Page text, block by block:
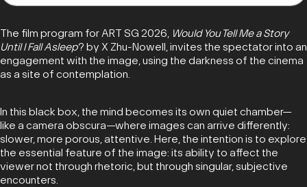
The film program for ART SG 2026, Would You Tell Me a Story
Until I Fall Asleep? by X Zhu-Nowell, invites the spectator into an
engagement with the image, using the darkness of the cinema
as a site of contemplation.
In this black box, the mind becomes its own quiet chamber—
like a camera obscura—where images can arrive differently:
slower, more porous, attentive. Here, the intention is to explore
the essential feature of the image: its ability to affect the
viewer not through rhetoric, but through singular, subjective
encounters.